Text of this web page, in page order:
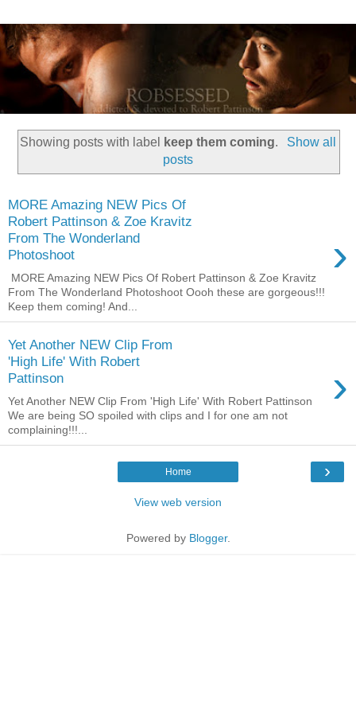
Showing posts with label keep them coming.
Show all
posts
MORE Amazing NEW Pics Of
Robert Pattinson & Zoe Kravitz
From The Wonderland
Photoshoot
›
MORE Amazing NEW Pics Of Robert Pattinson & Zoe Kravitz
From The Wonderland Photoshoot Oooh these are gorgeous!!!
Keep them coming! And...
Yet Another NEW Clip From
'High Life' With Robert
Pattinson
›
Yet Another NEW Clip From 'High Life' With Robert Pattinson
We are being SO spoiled with clips and I for one am not
complaining!!!...
›
Home
View web version
Powered by Blogger.